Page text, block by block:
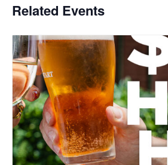
Related Events